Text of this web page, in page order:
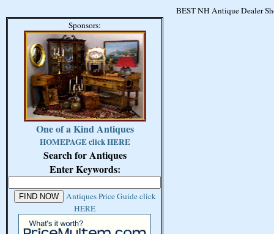
BEST NH Antique Dealer
Sponsors:
One of a Kind Antiques
HOMEPAGE click HERE
Search for Antiques
Enter Keywords:
Antiques Price Guide click
HERE